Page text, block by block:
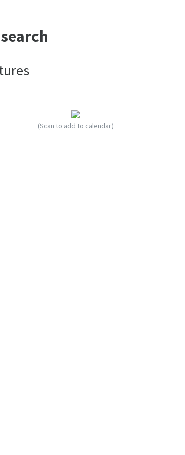
(Scan to add to calendar)